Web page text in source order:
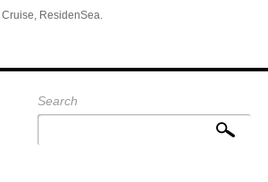
ResidenSea.
Search